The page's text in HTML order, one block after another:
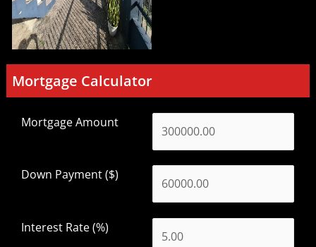
Mortgage Calculator
Mortgage Amount
Down Payment ($)
Interest Rate (%)